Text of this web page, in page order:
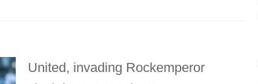
United, invading Rockemperor